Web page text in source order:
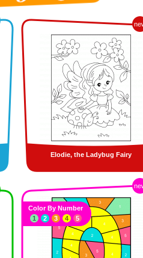
Elodie, the Ladybug Fairy
Color By Number
1
2 3 4 5